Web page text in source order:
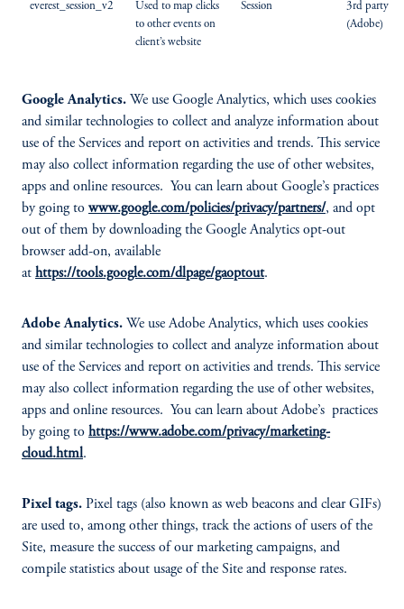
everest_session_v2
Used to map clicks
to other events on
client’s website
Session
3rd party
(Adobe)
Google Analytics. We use Google Analytics, which uses cookies
and similar technologies to collect and analyze information about
use of the Services and report on activities and trends. This service
may also collect information regarding the use of other websites,
apps and online resources. You can learn about Google’s practices
by going to www.google.com/policies/privacy/partners/, and opt
out of them by downloading the Google Analytics opt-out
browser add-on, available
at https://tools.google.com/dlpage/gaoptout.
Adobe Analytics. We use Adobe Analytics, which uses cookies
and similar technologies to collect and analyze information about
use of the Services and report on activities and trends. This service
may also collect information regarding the use of other websites,
apps and online resources. You can learn about Adobe’s practices
by going to https://www.adobe.com/privacy/marketing-
cloud.html.
Pixel tags. Pixel tags (also known as web beacons and clear GIFs)
are used to, among other things, track the actions of users of the
Site, measure the success of our marketing campaigns, and
compile statistics about usage of the Site and response rates.